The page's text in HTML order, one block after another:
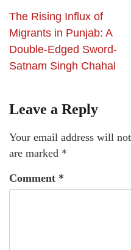
The Rising Influx of
Migrants in Punjab: A
Double-Edged Sword-
Satnam Singh Chahal
Leave a Reply
Your email address will
are marked *
Comment *